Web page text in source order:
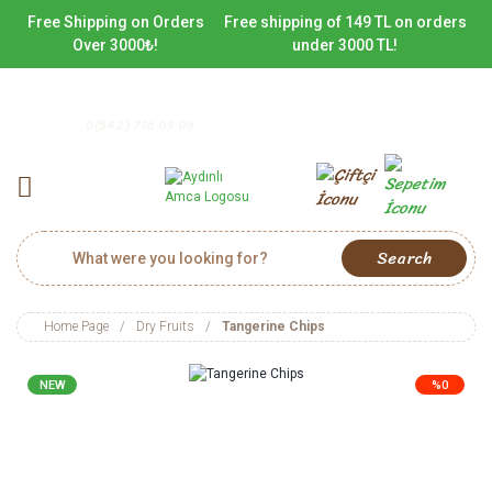
Free Shipping on Orders
Over 3000₺!
Free shipping of 149 TL on orders
under 3000 TL!
Search
Home Page Dry Fruits Tangerine Chips
%0
NEW